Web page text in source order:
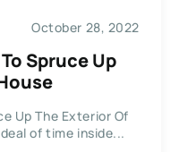
October 28, 2022
Spruce Up
Up The Exterior Of
of time inside...